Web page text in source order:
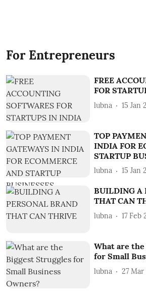
For Entrepreneurs
FREE
FOR
lubna 15 Jan
TOP
INDIA FOR
STARTUP
lubna 15 Jan
BUILDING A
THAT CAN
lubna 17 Feb
What are
for Small
lubna 27